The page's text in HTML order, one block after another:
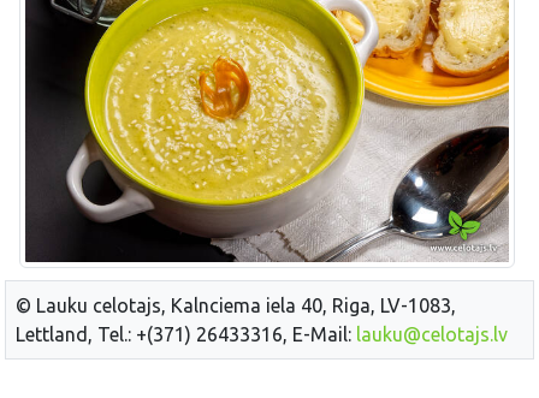
© Lauku celotajs, Kalnciema iela 40, Riga, LV-1083,
Lettland, Tel.: +(371) 26433316, E-Mail: lauku@celotajs.lv